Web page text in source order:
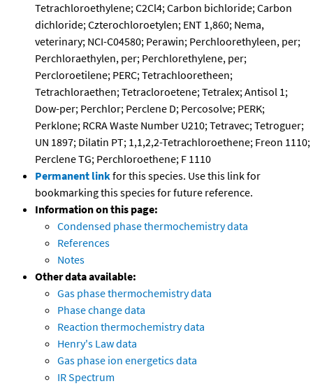
Tetrachloroethylene; C2Cl4; Carbon bichloride; Carbon
dichloride; Czterochloroetylen; ENT 1,860; Nema,
veterinary; NCI-C04580; Perawin; Perchloorethyleen, per;
Perchloraethylen, per; Perchlorethylene, per;
Percloroetilene; PERC; Tetrachlooretheen;
Tetrachloraethen; Tetracloroetene; Tetralex; Antisol 1;
Dow-per; Perchlor; Perclene D; Percosolve; PERK;
Perklone; RCRA Waste Number U210; Tetravec; Tetroguer;
UN 1897; Dilatin PT; 1,1,2,2-Tetrachloroethene; Freon 1110;
Perclene TG; Perchloroethene; F 1110
Permanent linkfor this species. Use this link for
bookmarking this species for future reference.
Information on this page:
Condensed phase thermochemistry data
References
Notes
Other data available:
Gas phase thermochemistry data
Phase change data
Reaction thermochemistry data
Henry's Law data
Gas phase ion energetics data
IR Spectrum